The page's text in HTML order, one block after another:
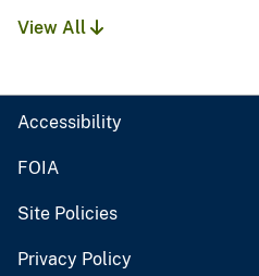
View All
Accessibility
FOIA
Site Policies
Privacy Policy